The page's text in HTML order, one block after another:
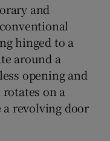
and
hinged to a
around a
opening and
on a
revolving door